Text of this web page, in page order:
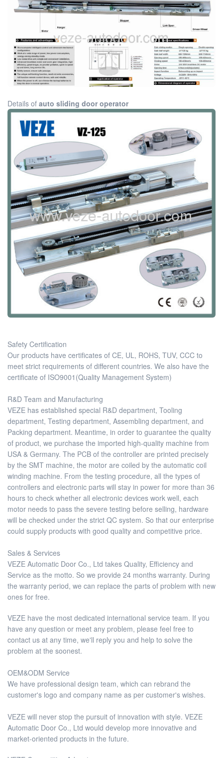
Details of auto sliding door operator
Safety Certification
Our products have certificates of CE, UL, ROHS, TUV, CCC to
meet strict requirements of different countries. We also have the
certificate of ISO9001(Quality Management System)
R&D Team and Manufacturing
VEZE has established special R&D department, Tooling
department, Testing department, Assembling department, and
Packing department. Meantime, in order to guarantee the quality
of product, we purchase the imported high-quality machine from
USA & Germany. The PCB of the controller are printed precisely
by the SMT machine, the motor are coiled by the automatic coil
winding machine. From the testing procedure, all the types of
controllers and electronic parts will stay in power for more than 36
hours to check whether all electronic devices work well, each
motor needs to pass the severe testing before selling, hardware
will be checked under the strict QC system. So that our enterprise
could supply products with good quality and competitive price.
Sales & Services
VEZE Automatic Door Co., Ltd takes Quality, Efficiency and
Service as the motto. So we provide 24 months warranty. During
the warranty period, we can replace the parts of problem with new
ones for free.
VEZE have the most dedicated international service team. If you
have any question or meet any problem, please feel free to
contact us at any time, we'll reply you and help to solve the
problem at the soonest.
OEM&ODM Service
We have professional design team, which can rebrand the
customer's logo and company name as per customer's wishes.
VEZE will never stop the pursuit of innovation with style. VEZE
Automatic Door Co., Ltd would develop more innovative and
market-oriented products in the future.